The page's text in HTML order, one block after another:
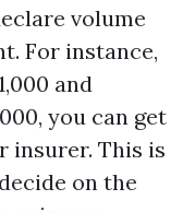
volume
For instance,
and
you can get
insurer. This is
on the